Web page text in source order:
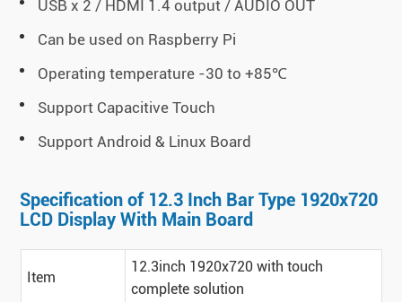
USB x 2 / HDMI 1.4 output / AUDIO OUT
Can be used on Raspberry Pi
Operating temperature -30 to +85℃
Support Capacitive Touch
Support Android & Linux Board
Specification of 12.3 Inch Bar Type 1920x720
LCD Display With Main Board
Item
12.3inch 1920x720 with touch
complete solution